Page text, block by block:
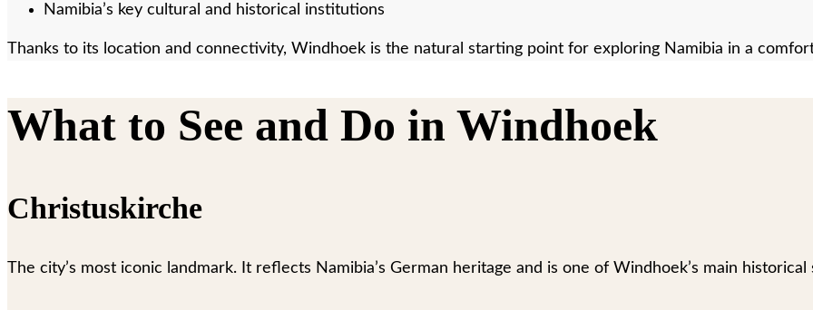
Namibia’s key cultural and historical institutions
Thanks to its location and connectivity, Windhoek is the natural starting point for exploring Namibia in a
What to See and Do in Windhoek
Christuskirche
The city’s most iconic landmark. It reflects Namibia’s German heritage and is one of Windhoek’s main historical